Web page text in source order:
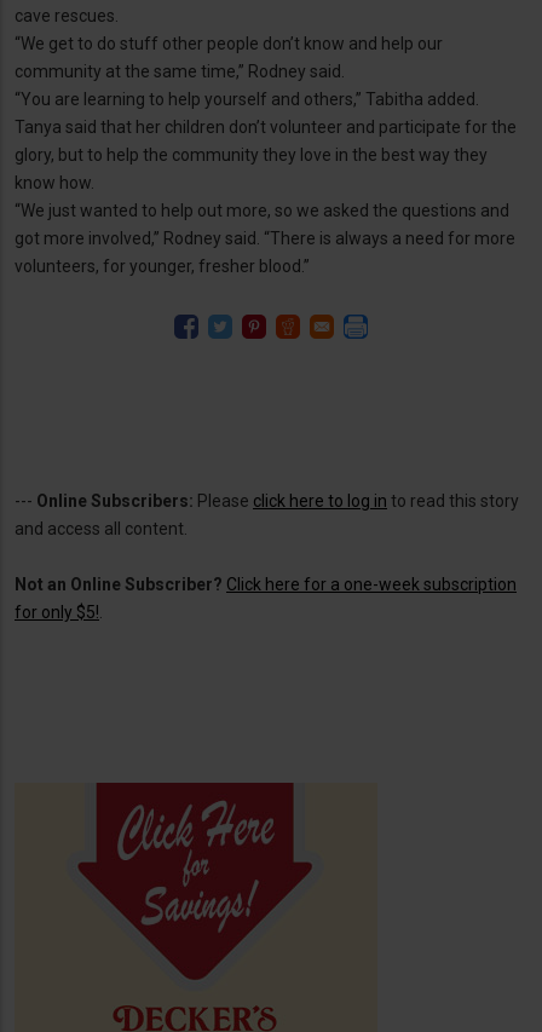
cave rescues.
“We get to do stuff other people don’t know and help our
community at the same time,” Rodney said.
“You are learning to help yourself and others,” Tabitha added.
Tanya said that her children don’t volunteer and participate for the
glory, but to help the community they love in the best way they
know how.
“We just wanted to help out more, so we asked the questions and
got more involved,” Rodney said. “There is always a need for more
volunteers, for younger, fresher blood.”
--- Online Subscribers: Please click here to log in to read this story
and access all content.
Not an Online Subscriber? Click here for a one-week subscription
for only $5!